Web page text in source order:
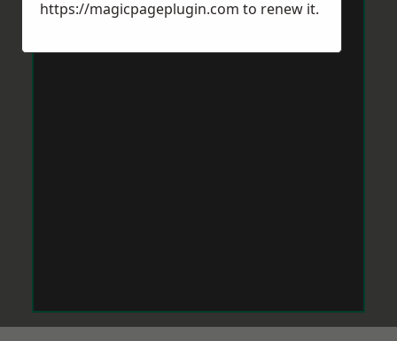
https://magicpageplugin.com to renew it.